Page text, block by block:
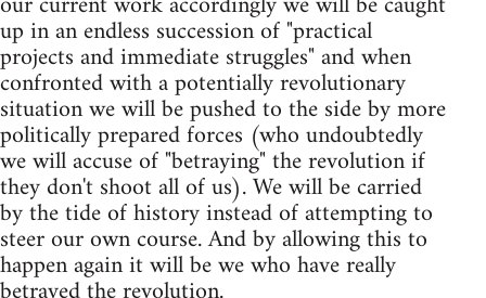
up in an endless succession of "practical
projects and immediate struggles" and when
confronted with a potentially revolutionary
situation we will be pushed to the side by more
politically prepared forces (who undoubtedly
we will accuse of "betraying" the revolution if
they don't shoot all of us). We will be carried
by the tide of history instead of attempting to
steer our own course. And by allowing this to
happen again it will be we who have really